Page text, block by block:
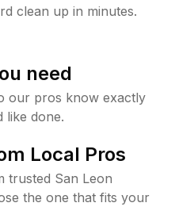
clean up in minutes.
need
our pros know exactly
like done.
Local Pros
trusted San Leon
the one that fits your